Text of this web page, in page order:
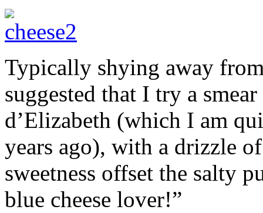
Typically shying away
suggested that I try a
d’Elizabeth (which I am
years ago), with a drizzle
sweetness offset the salty
blue cheese lover!”